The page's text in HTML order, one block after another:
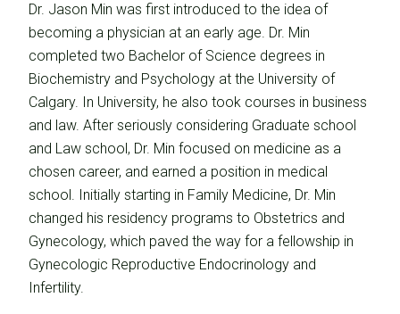
Dr. Jason Min was first introduced to the idea of
becoming a physician at an early age. Dr. Min
completed two Bachelor of Science degrees in
Biochemistry and Psychology at the University of
Calgary. In University, he also took courses in business
and law. After seriously considering Graduate school
and Law school, Dr. Min focused on medicine as a
chosen career, and earned a position in medical
school. Initially starting in Family Medicine, Dr. Min
changed his residency programs to Obstetrics and
Gynecology, which paved the way for a fellowship in
Gynecologic Reproductive Endocrinology and
Infertility.